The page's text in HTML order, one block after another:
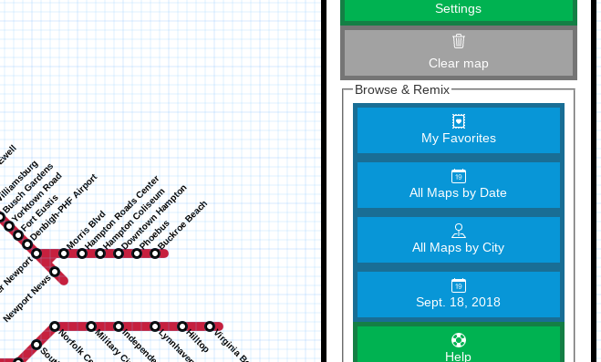
Settings
Clear map
Browse & Remix
My Favorites
All Maps by Date
All Maps by City
Sept. 18, 2018
Help